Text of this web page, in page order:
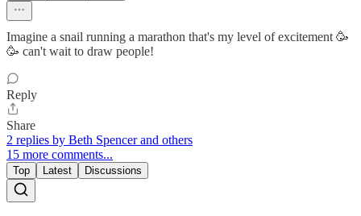
Imagine a snail running a marathon that's my level of excitement 🥳
🥳 can't wait to draw people!
Reply
Share
2 replies by Beth Spencer and others
15 more comments...
Top Latest Discussions